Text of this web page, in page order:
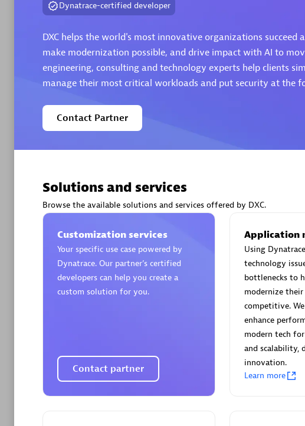
Premier Sales
Arctiq
Authorized Sales
AsiaPac
Certified individuals:
Dynatrace-certified developer
DXC helps the world's most innovative organizations
make modernization possible, and drive impact with AI to
engineering, consulting and technology experts help clients
manage their most critical workloads and put security at the
Contact Partner
Solutions and services
Browse the available solutions and services offered by DXC.
Customization services
Your specific use case powered by
Dynatrace. Our partner’s certified
developers can help you create a
custom solution for you.
Contact partner
Application
Using
technology
bottlenecks to
modernize their
competitive.
enhance
modern tech for
and scalability,
innovation.
Learn more